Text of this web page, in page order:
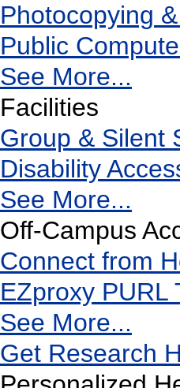
Photocopying
Public
See More...
Facilities
Group & Silent
Disability
See More...
Off-Campus
Connect from
EZproxy PURL
See More...
Get Research